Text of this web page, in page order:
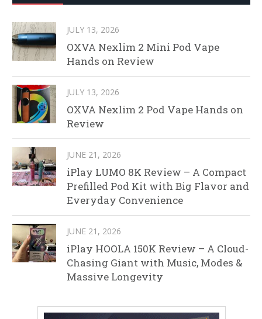
JULY 13, 2026
OXVA Nexlim 2 Mini Pod Vape
Hands on Review
JULY 13, 2026
OXVA Nexlim 2 Pod Vape Hands on
Review
JUNE 21, 2026
iPlay LUMO 8K Review – A Compact
Prefilled Pod Kit with Big Flavor and
Everyday Convenience
JUNE 21, 2026
iPlay HOOLA 150K Review – A Cloud-
Chasing Giant with Music, Modes &
Massive Longevity